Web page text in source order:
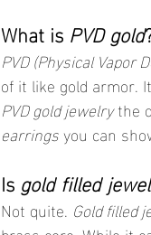
What is PVD gold
PVD (Physical Vapor
of it like gold armor.
PVD gold jewelry the
earrings you can
Is gold filled
Not quite. Gold filled